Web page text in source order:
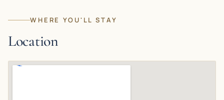
WHERE YOU'LL STAY
Location